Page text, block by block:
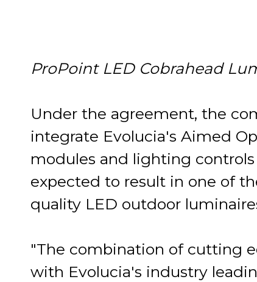
ProPoint LED Cobrahead
Under the agreement, the
integrate Evolucia's Aimed
modules and lighting
expected to result in one of
quality LED outdoor
"The combination of cutting
with Evolucia's industry